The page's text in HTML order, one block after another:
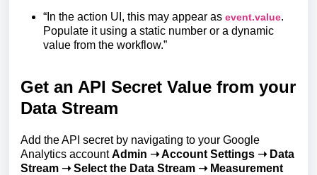
“In the action UI, this may appear as event.value.
Populate it using a static number or a dynamic
value from the workflow.”
Get an API Secret Value from your
Data Stream
Add the API secret by navigating to your Google
Analytics accountAdmin ➝ Account Settings ➝ Data
Stream ➝ Select the Data Stream ➝ Measurement